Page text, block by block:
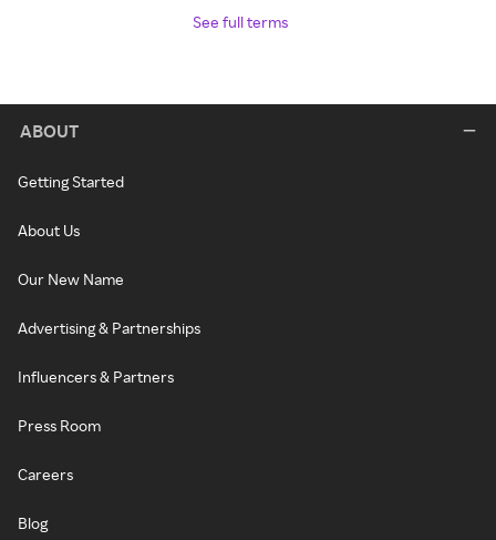
See full terms
ABOUT
Getting Started
About Us
Our New Name
Advertising & Partnerships
Influencers & Partners
Press Room
Careers
Blog